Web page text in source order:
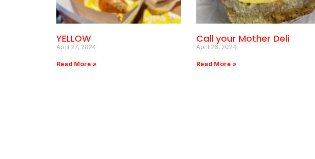
YELLOW
April 27, 2024
Read More »
Call your Mother Deli
April 26, 2024
Read More »